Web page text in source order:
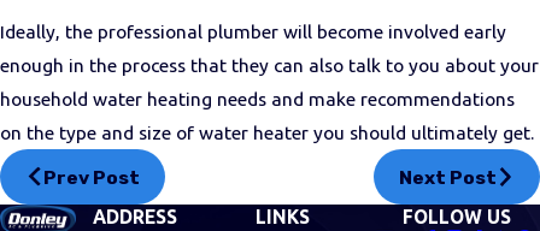
Ideally, the professional plumber will become involved early
enough in the process that they can also talk to you about your
household water heating needs and make recommendations
on the type and size of water heater you should ultimately get.
Prev Post Next Post
ADDRESS
LINKS
FOLLOW US